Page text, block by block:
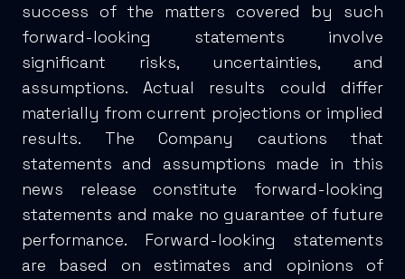
success of the matters covered by such
forward-looking statements involve
significant risks, uncertainties, and
assumptions. Actual results could differ
materially from current projections or implied
results. The Company cautions that
statements and assumptions made in this
news release constitute forward-looking
statements and make no guarantee of future
performance. Forward-looking statements
are based on estimates and opinions of